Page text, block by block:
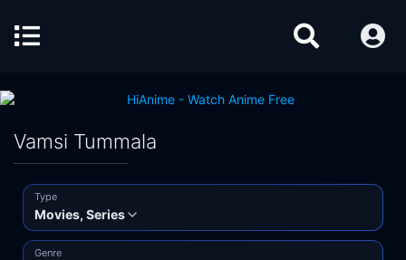
Vamsi Tummala
Type
Movies, Series
Genre